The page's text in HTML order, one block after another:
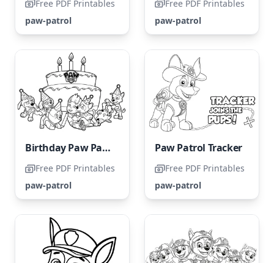
Free PDF Printables
paw-patrol
Free PDF Printables
paw-patrol
Birthday Paw Patrol
Free PDF Printables
paw-patrol
Paw Patrol Tracker
Free PDF Printables
paw-patrol